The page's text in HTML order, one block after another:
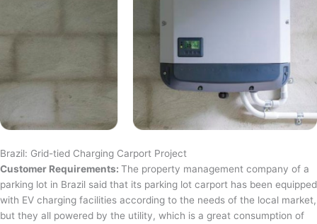
Brazil: Grid-tied Charging Carport Project
Customer Requirements: The property management company of a
parking lot in Brazil said that its parking lot carport has been equipped
with EV charging facilities according to the needs of the local market,
but they all powered by the utility, which is a great consumption of